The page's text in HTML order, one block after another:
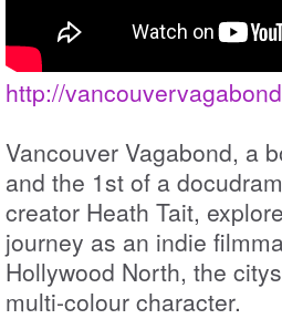
http://
Vancouver Vagabond, a
and the 1st of a
creator Heath Tait,
journey as an indie
Hollywood North, the
multi-colour character.